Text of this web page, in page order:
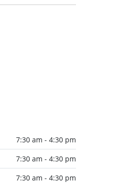
7:30 am - 4:30 pm
7:30 am - 4:30 pm
7:30 am - 4:30 pm